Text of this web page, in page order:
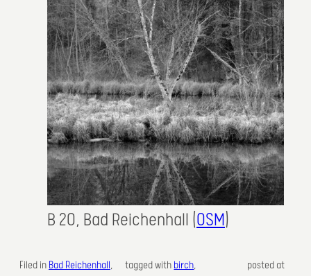
B 20, Bad Reichenhall (OSM)
Filed in Bad Reichenhall tagged with birch,
posted at